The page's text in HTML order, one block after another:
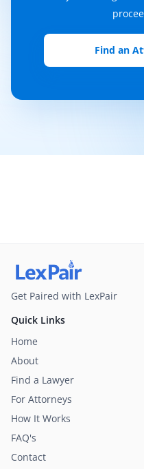
Find an
Get Paired with LexPair
Quick Links
Home
About
Find a Lawyer
For Attorneys
How It Works
FAQ's
Contact